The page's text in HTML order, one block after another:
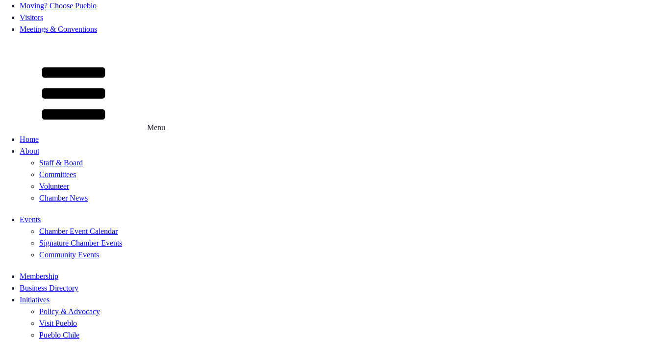
Moving? Choose Pueblo
Visitors
Meetings & Conventions
Menu
Home
About
Staff & Board
Committees
Volunteer
Chamber News
Events
Chamber Event Calendar
Signature Chamber Events
Community Events
Membership
Business Directory
Initiatives
Policy & Advocacy
Visit Pueblo
Pueblo Chile